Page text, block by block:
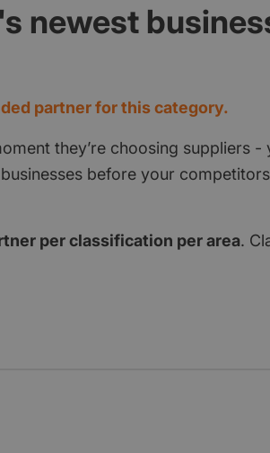
newest
partner for this category.
they’re choosing suppliers
before your
per classification per area.